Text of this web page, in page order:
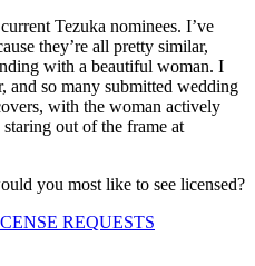
Tezuka nominees. I’ve
they’re all pretty similar,
with a beautiful woman. I
and so many submitted wedding
with the woman actively
out of the frame at
you most like to see licensed?
REQUESTS